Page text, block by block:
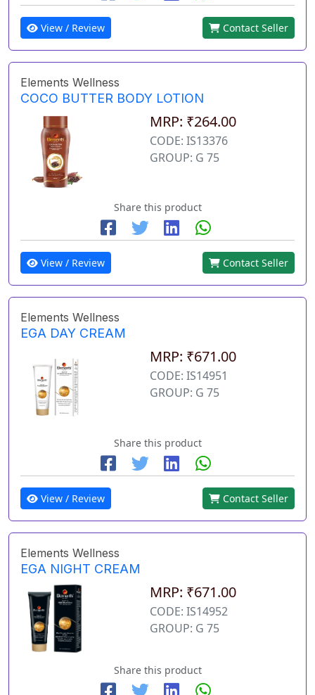
View / Review Contact Seller
Elements Wellness
COCO BUTTER BODY LOTION
MRP: ₹264.00
CODE: IS13376
GROUP: G 75
Share this product
View / Review Contact Seller
Elements Wellness
EGA DAY CREAM
MRP: ₹671.00
CODE: IS14951
GROUP: G 75
Share this product
View / Review Contact Seller
Elements Wellness
EGA NIGHT CREAM
MRP: ₹671.00
CODE: IS14952
GROUP: G 75
Share this product